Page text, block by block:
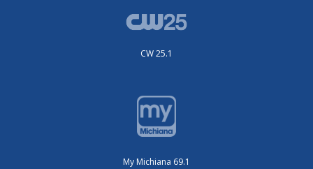
CW 25.1
My Michiana 69.1